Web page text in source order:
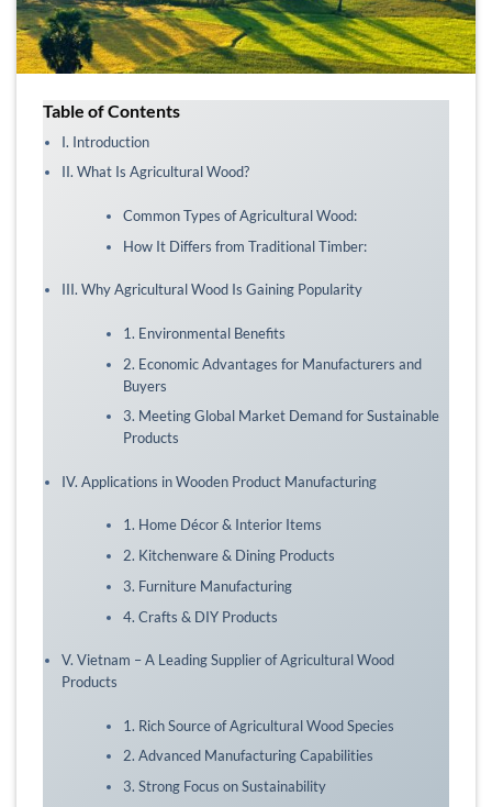
Table of Contents
I. Introduction
II. What Is Agricultural Wood?
Common Types of Agricultural Wood:
How It Differs from Traditional Timber:
III. Why Agricultural Wood Is Gaining Popularity
1. Environmental Benefits
2. Economic Advantages for Manufacturers and
Buyers
3. Meeting Global Market Demand for Sustainable
Products
IV. Applications in Wooden Product Manufacturing
1. Home Décor & Interior Items
2. Kitchenware & Dining Products
3. Furniture Manufacturing
4. Crafts & DIY Products
V. Vietnam – A Leading Supplier of Agricultural Wood
Products
1. Rich Source of Agricultural Wood Species
2. Advanced Manufacturing Capabilities
3. Strong Focus on Sustainability